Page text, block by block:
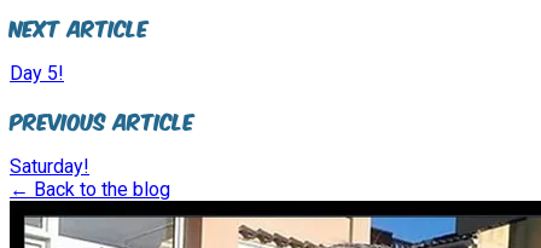
Next Article
Day 5!
Previous Article
Saturday!
← Back to the blog